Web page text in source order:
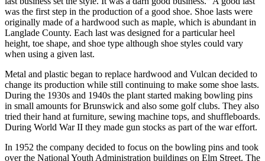
was the first step in the production of a good shoe. Shoe lasts were
originally made of a hardwood such as maple, which is abundant in
Langlade County. Each last was designed for a particular heel
height, toe shape, and shoe type although shoe styles could vary
when using a given last.
Metal and plastic began to replace hardwood and Vulcan decided to
change its production while still continuing to make some shoe lasts.
During the 1930s and 1940s the plant started making bowling pins
in small amounts for Brunswick and also some golf clubs. They also
tried their hand at furniture, sewing machine tops, and shuffleboards.
During World War II they made gun stocks as part of the war effort.
In 1952 the company decided to focus on the bowling pins and took
over the National Youth Administration buildings on Elm Street. The